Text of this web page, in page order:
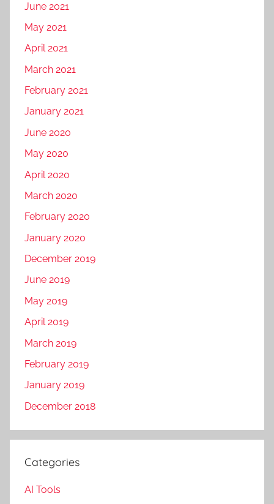
June 2021
May 2021
April 2021
March 2021
February 2021
January 2021
June 2020
May 2020
April 2020
March 2020
February 2020
January 2020
December 2019
June 2019
May 2019
April 2019
March 2019
February 2019
January 2019
December 2018
Categories
AI Tools